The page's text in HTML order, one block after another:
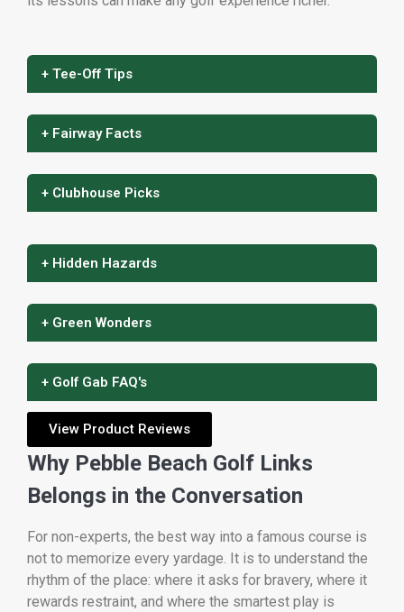
+ Tee-Off Tips
+ Fairway Facts
+ Clubhouse Picks
+ Hidden Hazards
+ Green Wonders
+ Golf Gab FAQ's
View Product Reviews
Why Pebble Beach Golf Links
Belongs in the Conversation
For non-experts, the best way into a famous course is
not to memorize every yardage. It is to understand the
rhythm of the place: where it asks for bravery, where it
rewards restraint, and where the smartest play is